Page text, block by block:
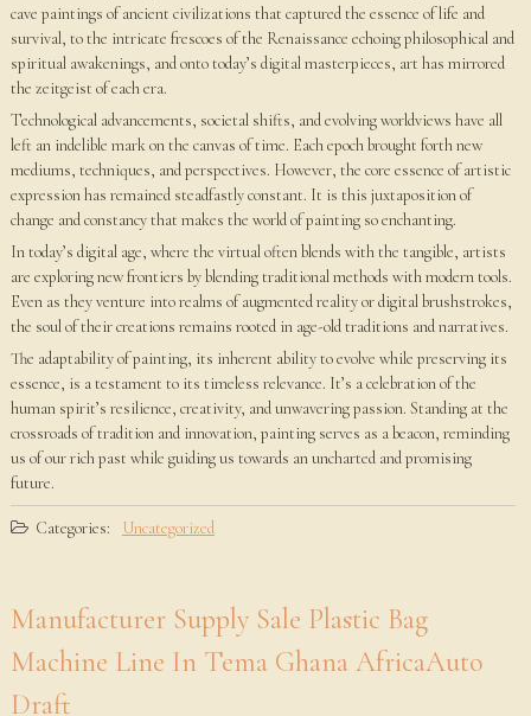
cave paintings of ancient civilizations that captured the essence of life and
survival, to the intricate frescoes of the Renaissance echoing philosophical and
spiritual awakenings, and onto today’s digital masterpieces, art has mirrored
the zeitgeist of each era.
Technological advancements, societal shifts, and evolving worldviews have all
left an indelible mark on the canvas of time. Each epoch brought forth new
mediums, techniques, and perspectives. However, the core essence of artistic
expression has remained steadfastly constant. It is this juxtaposition of
change and constancy that makes the world of painting so enchanting.
In today’s digital age, where the virtual often blends with the tangible, artists
are exploring new frontiers by blending traditional methods with modern tools.
Even as they venture into realms of augmented reality or digital brushstrokes,
the soul of their creations remains rooted in age-old traditions and narratives.
The adaptability of painting, its inherent ability to evolve while preserving its
essence, is a testament to its timeless relevance. It’s a celebration of the
human spirit’s resilience, creativity, and unwavering passion. Standing at the
crossroads of tradition and innovation, painting serves as a beacon, reminding
us of our rich past while guiding us towards an uncharted and promising
future.
Categories: Uncategorized
Manufacturer Supply Sale Plastic Bag
Machine Line In Tema Ghana AfricaAuto
Draft